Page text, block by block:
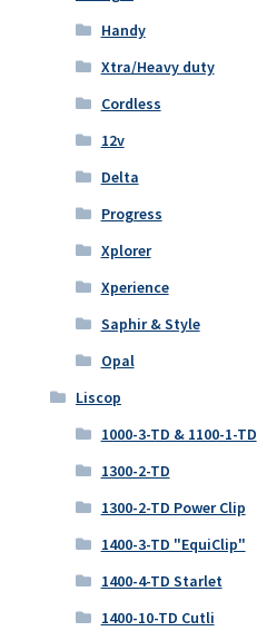
Handy
Xtra/Heavy duty
Cordless
12v
Delta
Progress
Xplorer
Xperience
Saphir & Style
Opal
Liscop
1000-3-TD & 1100-1-TD
1300-2-TD
1300-2-TD Power Clip
1400-3-TD "EquiClip"
1400-4-TD Starlet
1400-10-TD Cutli